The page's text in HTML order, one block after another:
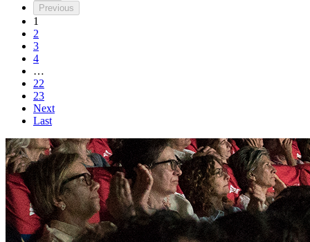
Previous
1
2
3
4
…
22
23
Next
Last